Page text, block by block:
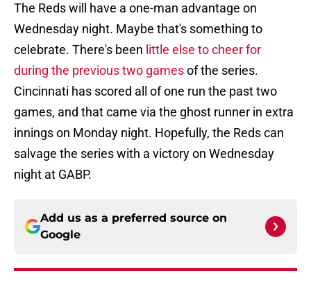
The Reds will have a one-man advantage on
Wednesday night. Maybe that's something to
celebrate. There's been little else to cheer for
during the previous two gamesof the series.
Cincinnati has scored all of one run the past two
games, and that came via the ghost runner in extra
innings on Monday night. Hopefully, the Reds can
salvage the series with a victory on Wednesday
night at GABP.
Add us as a preferred source on
Google